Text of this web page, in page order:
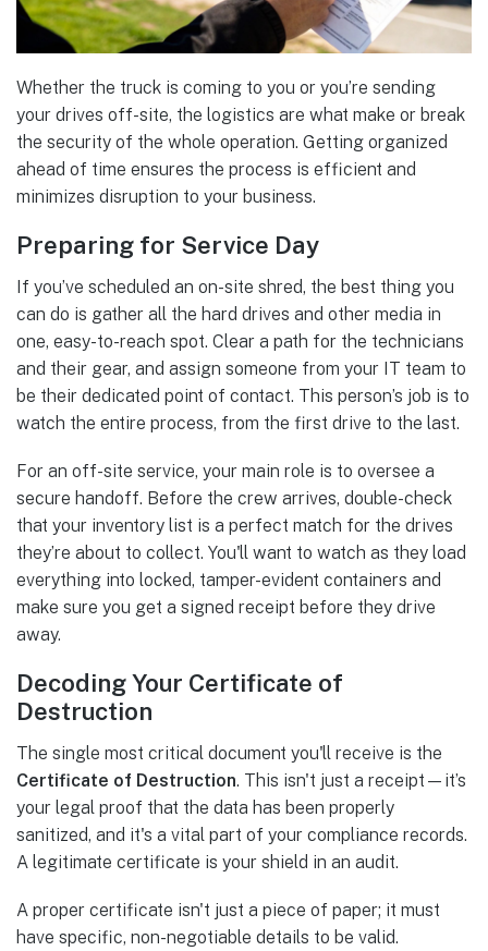
Whether the truck is coming to you or you’re sending
your drives off-site, the logistics are what make or break
the security of the whole operation. Getting organized
ahead of time ensures the process is efficient and
minimizes disruption to your business.
Preparing for Service Day
If you’ve scheduled an on-site shred, the best thing you
can do is gather all the hard drives and other media in
one, easy-to-reach spot. Clear a path for the technicians
and their gear, and assign someone from your IT team to
be their dedicated point of contact. This person’s job is to
watch the entire process, from the first drive to the last.
For an off-site service, your main role is to oversee a
secure handoff. Before the crew arrives, double-check
that your inventory list is a perfect match for the drives
they’re about to collect. You'll want to watch as they load
everything into locked, tamper-evident containers and
make sure you get a signed receipt before they drive
away.
Decoding Your Certificate of
Destruction
The single most critical document you'll receive is the
Certificate of Destruction. This isn't just a receipt—it’s
your legal proof that the data has been properly
sanitized, and it's a vital part of your compliance records.
A legitimate certificate is your shield in an audit.
A proper certificate isn't just a piece of paper; it must
have specific, non-negotiable details to be valid.